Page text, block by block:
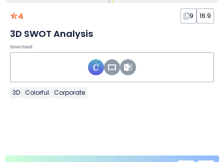
4 9 16:9
3D SWOT Analysis
Download
3D Colorful Corporate